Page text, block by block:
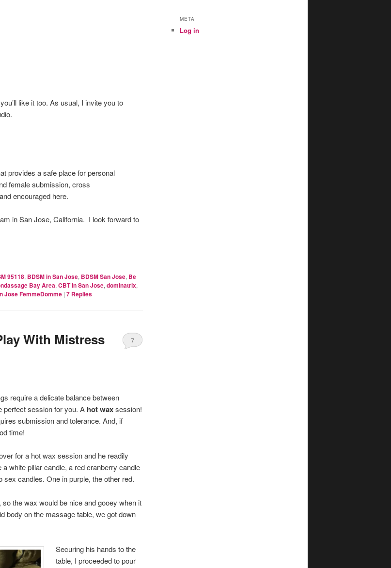
like it too. As usual, I invite you to
provides a safe place for personal
female submission, cross
encouraged here.
in San Jose, California. I look forward to
95118, BDSM in San Jose, BDSM San Jose, Be
Bay Area, CBT in San Jose, dominatrix,
Jose FemmeDomme | 7 Replies
With Mistress
7
require a delicate balance between
perfect session for you. A hot waxsession!
submission and tolerance. And, if
time!
for a hot wax session and he readily
white pillar candle, a red cranberry candle
candles. One in purple, the other red.
the wax would be nice and gooey when it
body on the massage table, we got down
Securing his hands to the
table, I proceeded to pour
META
Log in